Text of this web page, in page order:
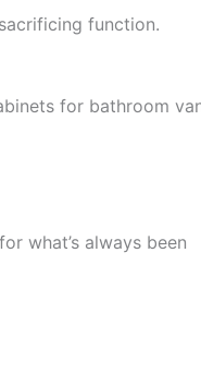
function.
what’s always been